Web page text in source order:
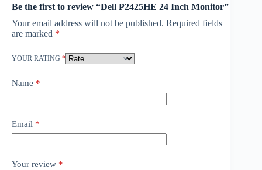
Be the first to review “Dell P2425HE 24 Inch Monitor”
Your email address will not be published. Required fields
are marked *
YOUR RATING *
Name *
Email *
Your review *